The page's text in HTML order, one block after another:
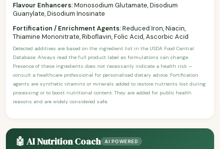
Flavour Enhancers:Monosodium Glutamate, Disodium
Guanylate, Disodium Inosinate
Fortification / Enrichment Agents:Reduced Iron, Niacin,
Thiamine Mononitrate, Riboflavin, Folic Acid, Ascorbic Acid
Detected additives are based on the ingredient list in the USDA Food Central
Database. Always read the full product label as formulations can change.
Presence of these ingredients does not necessarily indicate a health risk —
consult a healthcare professional for personalised dietary advice. Fortification
agents are synthetic vitamins or minerals added to restore nutrients lost during
processing or to boost nutritional content. They are added for public health
reasons and are widely considered safe.
🤖 AI Nutrition Coach AI POWERED